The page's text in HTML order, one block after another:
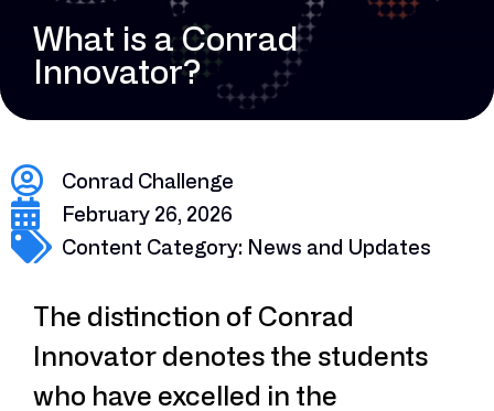
What is a Conrad
Innovator?
Conrad Challenge
February 26, 2026
Content Category: News and Updates
The distinction of Conrad
Innovator denotes the students
who have excelled in the